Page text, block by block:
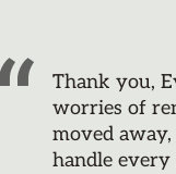
Thank you,
worries of
moved
handle every